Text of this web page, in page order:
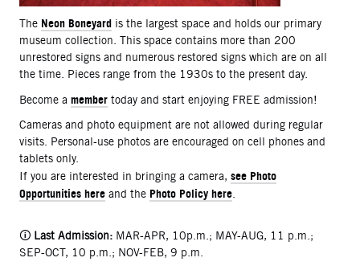
The Neon Boneyard is the largest space and holds our primary
museum collection. This space contains more than 200
unrestored signs and numerous restored signs which are on all
the time. Pieces range from the 1930s to the present day.
Become a member today and start enjoying FREE admission!
Cameras and photo equipment are not allowed during regular
visits. Personal-use photos are encouraged on cell phones and
tablets only.
If you are interested in bringing a camera, see Photo
Opportunities here and the Photo Policy here
🛈 Last Admission: MAR-APR, 10p.m.; MAY-AUG, 11 p.m.;
SEP-OCT, 10 p.m.; NOV-FEB, 9 p.m.